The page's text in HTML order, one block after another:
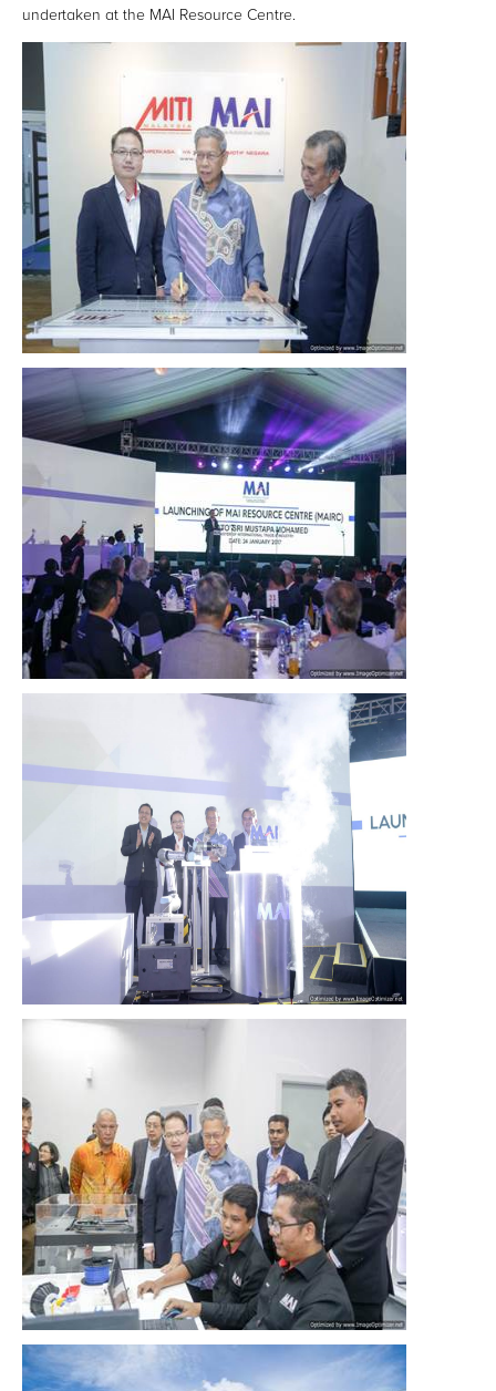
undertaken at the MAI Resource Centre.